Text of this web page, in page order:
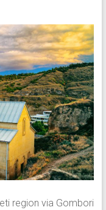
region via Gombori